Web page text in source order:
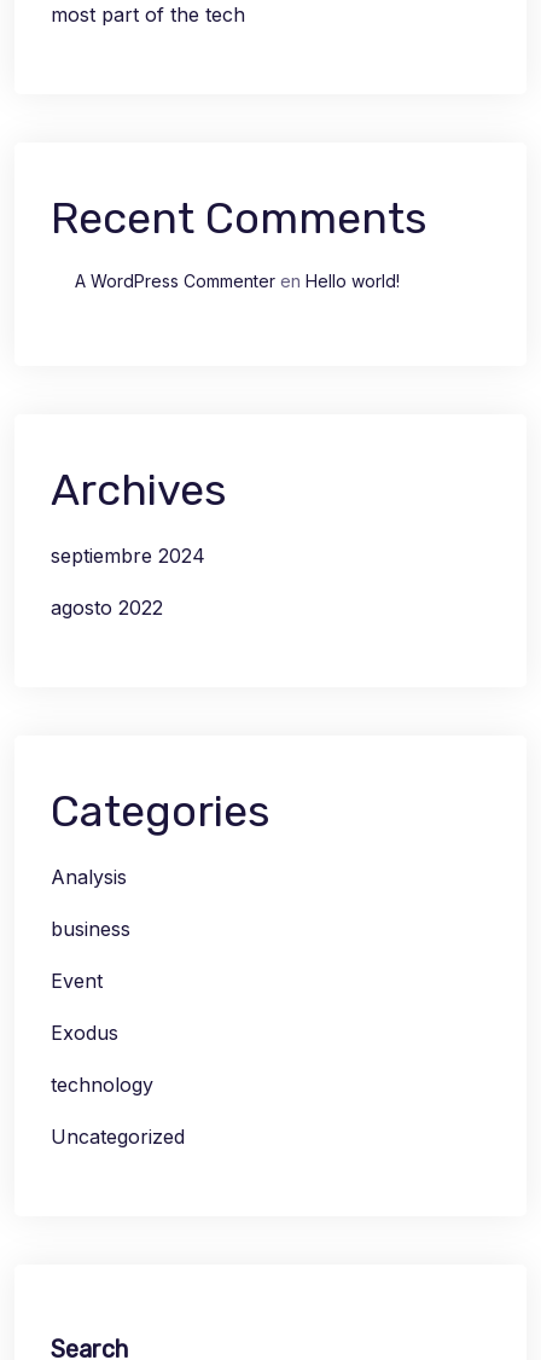
most part of the tech
Recent Comments
A WordPress Commenter en Hello world!
Archives
septiembre 2024
agosto 2022
Categories
Analysis
business
Event
Exodus
technology
Uncategorized
Search